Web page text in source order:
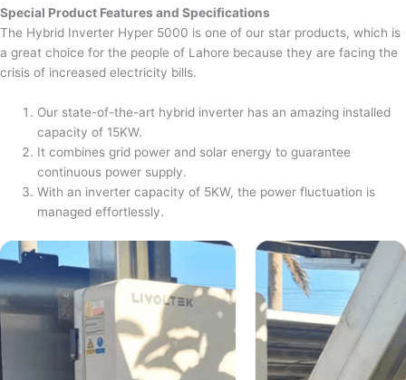
Special Product Features and Specifications
The Hybrid Inverter Hyper 5000 is one of our star products, which is
a great choice for the people of Lahore because they are facing the
crisis of increased electricity bills.
Our state-of-the-art hybrid inverter has an amazing installed
capacity of 15KW.
It combines grid power and solar energy to guarantee
continuous power supply.
With an inverter capacity of 5KW, the power fluctuation is
managed effortlessly.